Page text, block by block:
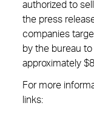
authorized to
the press
companies
by the bureau
approximately
For more
links: